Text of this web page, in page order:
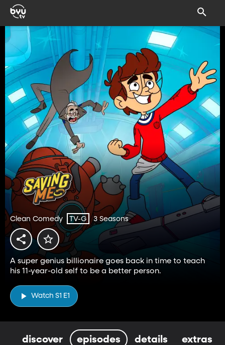
Clean Comedy TV-G 3 Seasons
A super genius billionaire goes back in time to teach
his 11-year-old self to be a better person.
Watch S1 E1
discover episodes details extras